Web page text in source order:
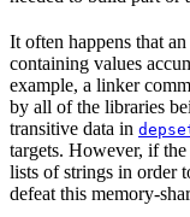
It often happens that
containing values
example, a linker
by all of the libraries
transitive data in
targets. However, if
lists of strings in order
defeat this memory-